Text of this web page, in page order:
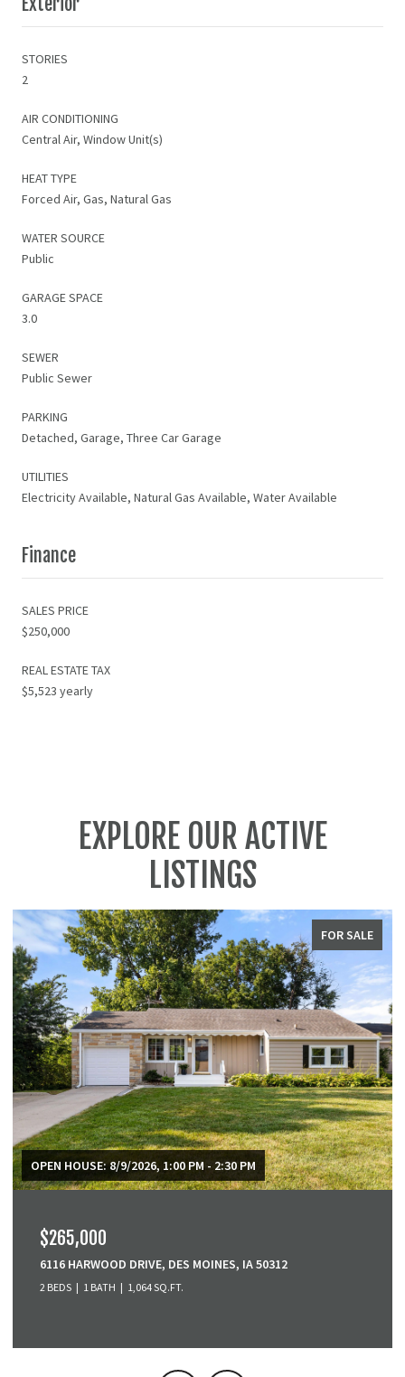
STORIES
2
AIR CONDITIONING
Central Air, Window Unit(s)
HEAT TYPE
Forced Air, Gas, Natural Gas
WATER SOURCE
Public
GARAGE SPACE
3.0
SEWER
Public Sewer
PARKING
Detached, Garage, Three Car Garage
UTILITIES
Electricity Available, Natural Gas Available, Water Available
Finance
SALES PRICE
$250,000
REAL ESTATE TAX
$5,523 yearly
EXPLORE OUR ACTIVE
LISTINGS
FOR SALE
OPEN HOUSE: 8/9/2026, 1:00 PM - 2:30 PM
$265,000
6116 HARWOOD DRIVE, DES MOINES, IA 50312
2 BEDS 1 BATH 1,064 SQ.FT.